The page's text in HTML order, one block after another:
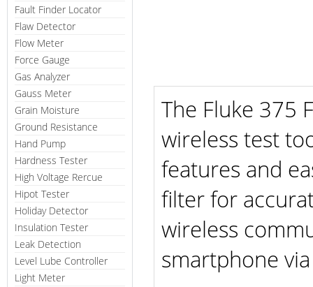
Fault Finder Locator
Flaw Detector
Flow Meter
Force Gauge
Gas Analyzer
Gauss Meter
Grain Moisture
Ground Resistance
Hand Pump
Hardness Tester
High Voltage Rercue
Hipot Tester
Holiday Detector
Insulation Tester
Leak Detection
Level Lube Controller
Light Meter
The Fluke 375
wireless test
features and
filter for
wireless
smartphone